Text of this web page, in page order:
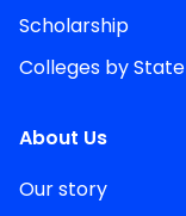
Scholarship
Colleges by State
About Us
Our story